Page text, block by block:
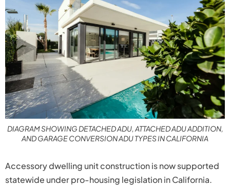
DIAGRAM SHOWING DETACHED ADU, ATTACHED ADU ADDITION,
AND GARAGE CONVERSION ADU TYPES IN CALIFORNIA
Accessory dwelling unit construction is now supported
statewide under pro-housing legislation in California.